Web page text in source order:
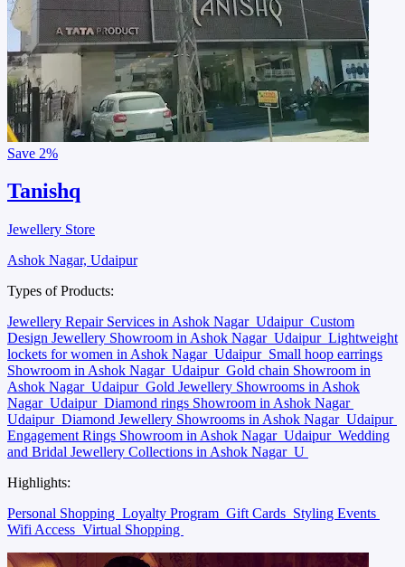
Save 2%
Tanishq
Jewellery Store
Ashok Nagar, Udaipur
Types of Products:
Jewellery Repair Services in Ashok Nagar Udaipur Custom
Design Jewellery Showroom in Ashok Nagar Udaipur Lightweight
lockets for women in Ashok Nagar Udaipur Small hoop earrings
Showroom in Ashok Nagar Udaipur Gold chain Showroom in
Ashok Nagar Udaipur Gold Jewellery Showrooms in Ashok
Nagar Udaipur Diamond rings Showroom in Ashok Nagar
Udaipur Diamond Jewellery Showrooms in Ashok Nagar Udaipur
Engagement Rings Showroom in Ashok Nagar Udaipur Wedding
and Bridal Jewellery Collections in Ashok Nagar U
Highlights:
Personal Shopping Loyalty Program Gift Cards Styling Events
Wifi Access Virtual Shopping